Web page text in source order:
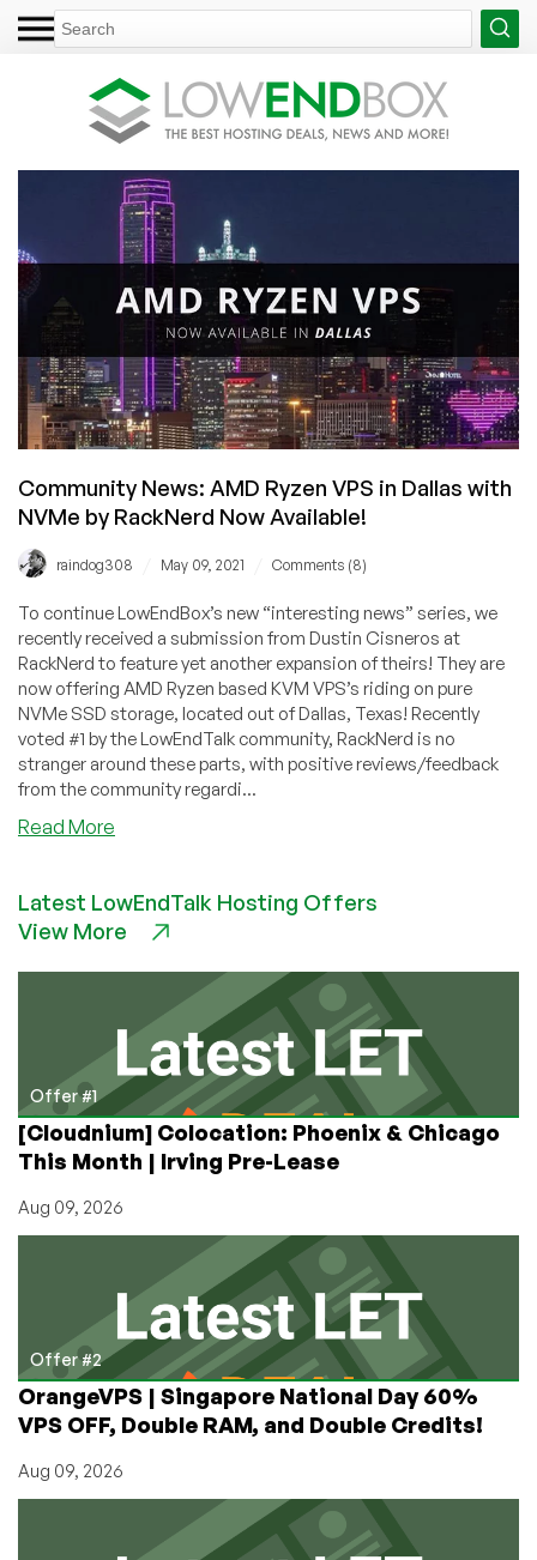
Community News: AMD Ryzen VPS in Dallas with
NVMe by RackNerd Now Available!
raindog308 May 09, 2021 Comments (8)
To continue LowEndBox’s new “interesting news” series, we
recently received a submission from Dustin Cisneros at
RackNerd to feature yet another expansion of theirs! They are
now offering AMD Ryzen based KVM VPS’s riding on pure
NVMe SSD storage, located out of Dallas, Texas! Recently
voted #1 by the LowEndTalk community, RackNerd is no
stranger around these parts, with positive reviews/feedback
from the community regardi...
Read More
AMD
Ryzen
Dallas
with
NVMe
by
RackNerd
Now
Available!
Latest LowEndTalk Hosting Offers
View More
Offer #1
[Cloudnium] Colocation: Phoenix & Chicago
This Month | Irving Pre-Lease
Aug 09, 2026
Offer #2
OrangeVPS | Singapore National Day 60%
VPS OFF, Double RAM, and Double Credits!
Aug 09, 2026